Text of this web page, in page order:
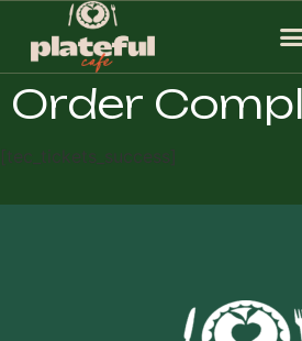
Order
[tec_tickets_success]